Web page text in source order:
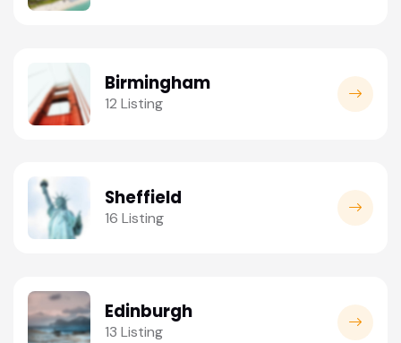
Birmingham
12 Listing
Sheffield
16 Listing
Edinburgh
13 Listing